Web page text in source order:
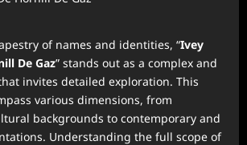
of names and identities, “Ivey
De Gaz” stands out as a complex and
invites detailed exploration. This
various dimensions, from
backgrounds to contemporary and
Understanding the full scope of